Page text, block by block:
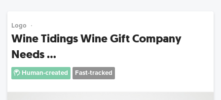
Logo
Wine Tidings Wine Gift Company
Needs ...
Human-created Fast-tracked